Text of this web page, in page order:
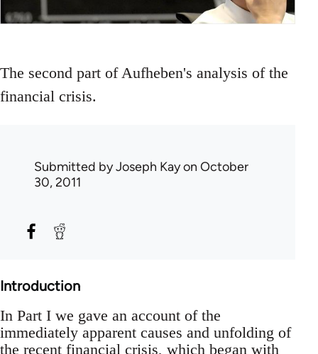
The second part of Aufheben's analysis of the
financial crisis.
Submitted byJoseph Kayon October
30, 2011
Introduction
In Part I we gave an account of the
immediately apparent causes and unfolding of
the recent financial crisis, which began with